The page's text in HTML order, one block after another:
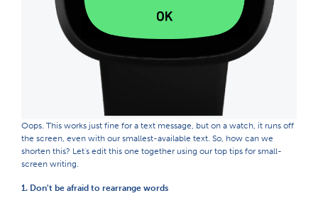
Oops. This works just fine for a text message, but on a watch, it runs off
the screen, even with our smallest-available text. So, how can we
shorten this? Let's edit this one together using our top tips for small-
screen writing.
1. Don't be afraid to rearrange words